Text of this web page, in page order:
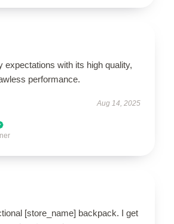
expectations with its high quality,
performance.
Aug 14, 2025
[store_name] backpack. I get